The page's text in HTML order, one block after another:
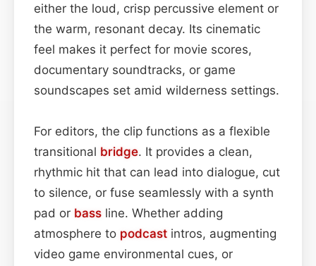
either the loud, crisp percussive element or
the warm, resonant decay. Its cinematic
feel makes it perfect for movie scores,
documentary soundtracks, or game
soundscapes set amid wilderness settings.
For editors, the clip functions as a flexible
transitional bridge. It provides a clean,
rhythmic hit that can lead into dialogue, cut
to silence, or fuse seamlessly with a synth
pad or bass line. Whether adding
atmosphere to podcast intros, augmenting
video game environmental cues, or